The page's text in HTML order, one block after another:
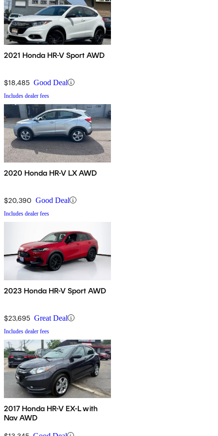
2021 Honda HR-V Sport AWD
$18,485 Good Deal
Includes dealer fees
2020 Honda HR-V LX AWD
$20,390 Good Deal
Includes dealer fees
2023 Honda HR-V Sport AWD
$23,695 Great Deal
Includes dealer fees
2017 Honda HR-V EX-L with
Nav AWD